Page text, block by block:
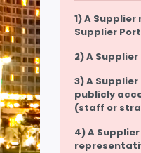
1) A
Supplier
2) A
3) A
publicly
(staff or
4) A